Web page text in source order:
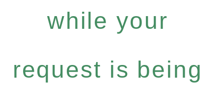
while your
request is being